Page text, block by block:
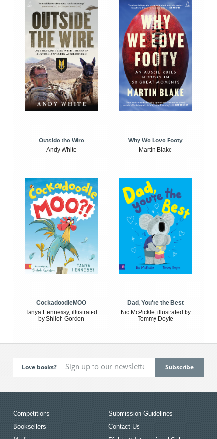
Outside the Wire
Andy White
Why We Love Footy
Martin Blake
CockadoodleMOO
Tanya Hennessy, illustrated
by Shiloh Gordon
Dad, You're the Best
Nic McPickle, illustrated by
Tommy Doyle
Love books?
Competitions
Booksellers
Submission Guidelines
Contact Us